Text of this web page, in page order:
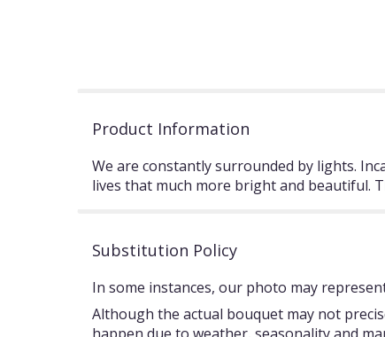
Product Information
We are constantly surrounded by lights.
lives that much more bright and beautiful.
Substitution Policy
In some instances, our photo may
Although the actual bouquet may not
happen due to weather, seasonality and